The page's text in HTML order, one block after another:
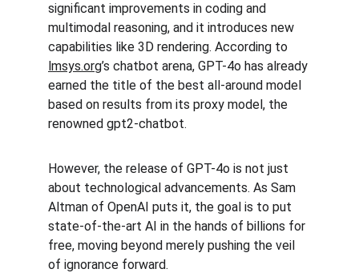
significant improvements in coding and
multimodal reasoning, and it introduces new
capabilities like 3D rendering. According to
lmsys.org’s chatbot arena, GPT-4o has already
earned the title of the best all-around model
based on results from its proxy model, the
renowned gpt2-chatbot.
However, the release of GPT-4o is not just
about technological advancements. As Sam
Altman of OpenAI puts it, the goal is to put
state-of-the-art AI in the hands of billions for
free, moving beyond merely pushing the veil
of ignorance forward.